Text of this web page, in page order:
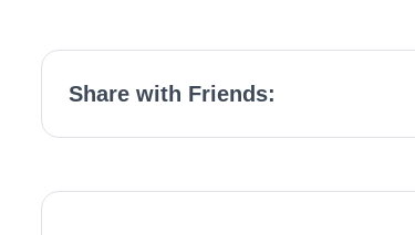
Share with Friends: